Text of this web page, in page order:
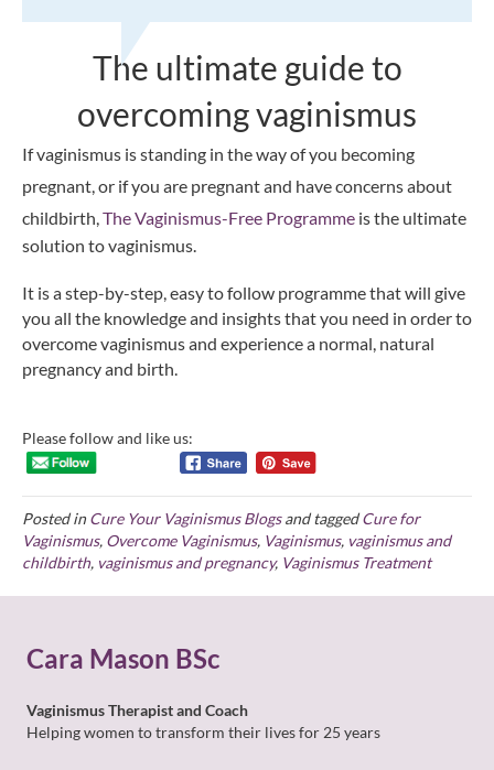
The ultimate guide to
overcoming vaginismus
If vaginismus is standing in the way of you becoming
pregnant, or if you are pregnant and have concerns about
childbirth, The Vaginismus-Free Programme is the ultimate
solution to vaginismus.
It is a step-by-step, easy to follow programme that will give
you all the knowledge and insights that you need in order to
overcome vaginismus and experience a normal, natural
pregnancy and birth.
Please follow and like us:
Posted inCure Your Vaginismus Blogsand taggedCure for
Vaginismus, Overcome Vaginismus, Vaginismus, vaginismus and
childbirth, vaginismus and pregnancy, Vaginismus Treatment
Cara Mason BSc
Vaginismus Therapist and Coach
Helping women to transform their lives for 25 years